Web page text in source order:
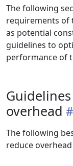
The following
requirements of
as potential
guidelines to
performance of
overhead
The following
reduce